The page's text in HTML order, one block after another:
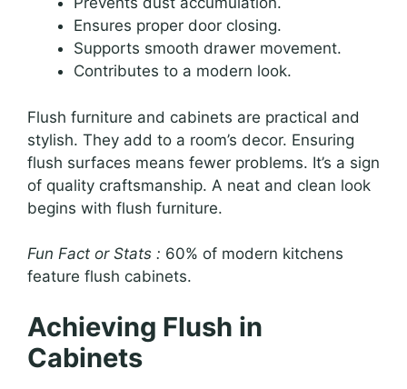
Ensures proper door closing.
Supports smooth drawer movement.
Contributes to a modern look.
Flush furniture and cabinets are practical and
stylish. They add to a room’s decor. Ensuring
flush surfaces means fewer problems. It’s a sign
of quality craftsmanship. A neat and clean look
begins with flush furniture.
Fun Fact or Stats : 60% of modern kitchens
feature flush cabinets.
Achieving Flush in
Cabinets